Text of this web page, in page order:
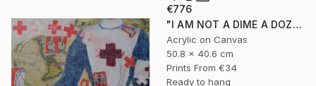
€776
"I AM NOT A DIME A DOZEN" Mixed Media
Acrylic on Canvas
50.8 x 40.6 cm
Prints From €34
Ready to hang